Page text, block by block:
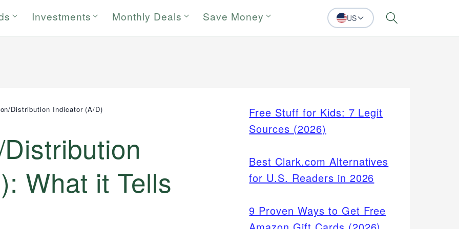
Investments Monthly Deals Save Money US Search
Distribution Indicator (A/D)
What it Tells
Free Stuff for Kids: 7 Legit
Sources (2026)
Best Clark.com Alternatives
for U.S. Readers in 2026
9 Proven Ways to Get Free